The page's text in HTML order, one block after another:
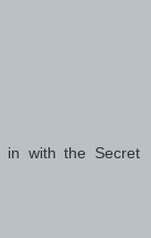
in with the Secret